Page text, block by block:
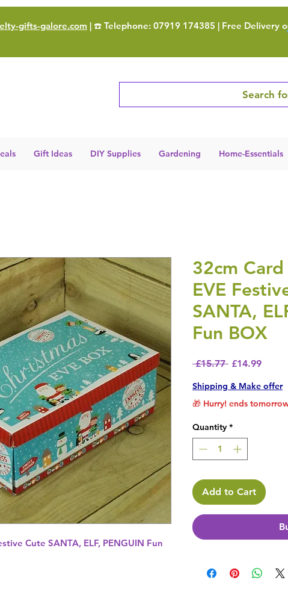
gifts-galore.com | ☎️ Telephone: 07919 174385 | Free Delivery
Search
Gift Ideas DIY Supplies Gardening Home-Essentials
Cute SANTA, ELF, PENGUIN Fun
32cm Card
EVE
SANTA,
Fun BOX
£15.77 Regular Price
£14.99Sale
Shipping & Make offer
🎁 Hurry! ends
Quantity *
Add to Cart